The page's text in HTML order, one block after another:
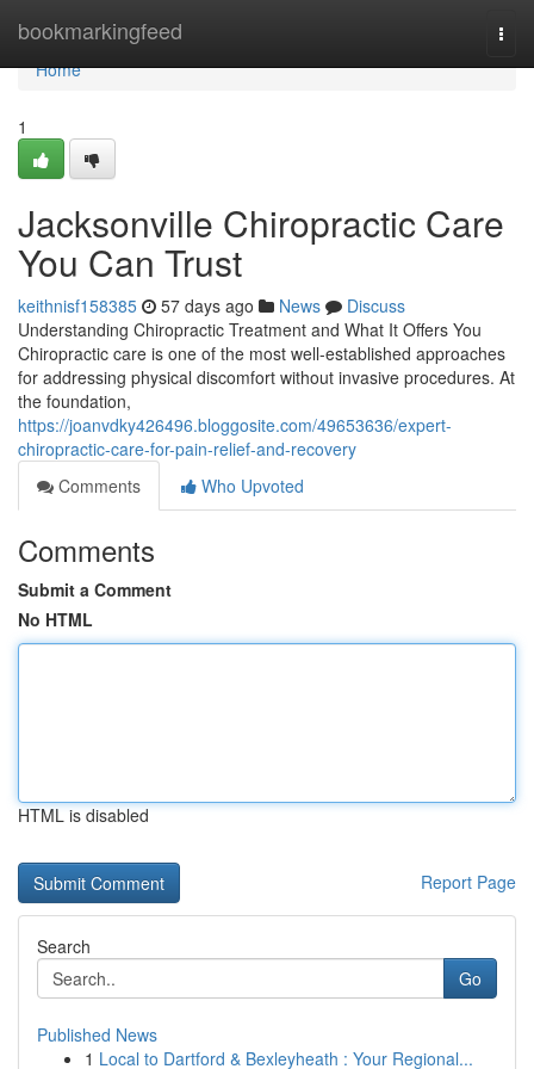
bookmarkingfeed
Home
Home
1
Jacksonville Chiropractic Care
You Can Trust
keithnisf158385 57 days ago News
Discuss
Understanding Chiropractic Treatment and What It Offers You
Chiropractic care is one of the most well-established approaches
for addressing physical discomfort without invasive procedures. At
the foundation,
https://joanvdky426496.bloggosite.com/49653636/expert-
chiropractic-care-for-pain-relief-and-recovery
Comments
Who Upvoted
Comments
Submit a Comment
No HTML
HTML is disabled
Report Page
Search
Go
Published News
1 Local to Dartford & Bexleyheath : Your Regional...